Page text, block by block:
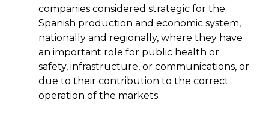
companies considered strategic for the
Spanish production and economic system,
nationally and regionally, where they have
an important role for public health or
safety, infrastructure, or communications, or
due to their contribution to the correct
operation of the markets.